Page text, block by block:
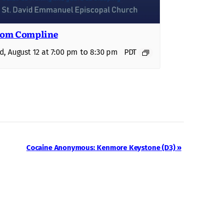
Compline
August 12 at 7:00 pm to8:30 pm PDT
Cocaine Anonymous: Kenmore Keystone (D3)»